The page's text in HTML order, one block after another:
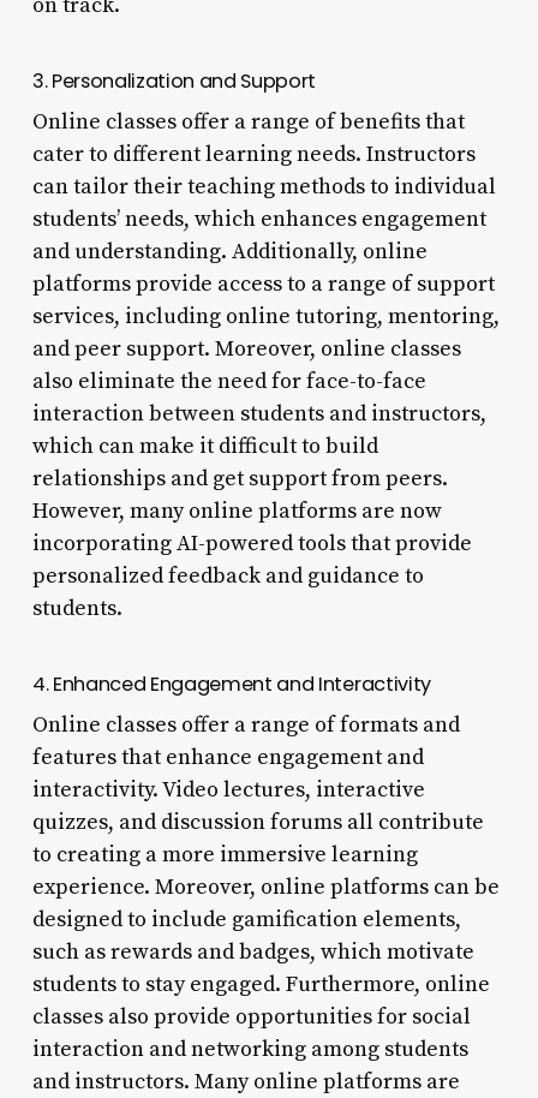
3. Personalization and Support
Online classes offer a range of benefits that
cater to different learning needs. Instructors
can tailor their teaching methods to individual
students’ needs, which enhances engagement
and understanding. Additionally, online
platforms provide access to a range of support
services, including online tutoring, mentoring,
and peer support. Moreover, online classes
also eliminate the need for face-to-face
interaction between students and instructors,
which can make it difficult to build
relationships and get support from peers.
However, many online platforms are now
incorporating AI-powered tools that provide
personalized feedback and guidance to
students.
4. Enhanced Engagement and Interactivity
Online classes offer a range of formats and
features that enhance engagement and
interactivity. Video lectures, interactive
quizzes, and discussion forums all contribute
to creating a more immersive learning
experience. Moreover, online platforms can be
designed to include gamification elements,
such as rewards and badges, which motivate
students to stay engaged. Furthermore, online
classes also provide opportunities for social
interaction and networking among students
and instructors. Many online platforms are